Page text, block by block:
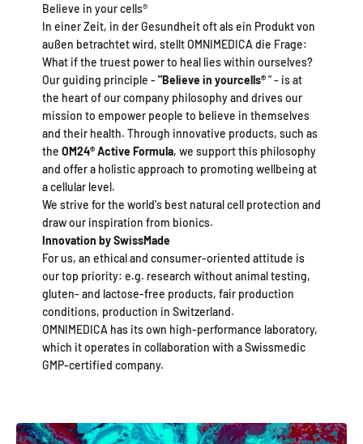
Believe in your cells®
In einer Zeit, in der Gesundheit oft als ein Produkt von
außen betrachtet wird, stellt OMNIMEDICA die Frage:
What if the truest power to heal lies within ourselves?
Our guiding principle - "Believe in yourcells®" - is at
the heart of our company philosophy and drives our
mission to empower people to believe in themselves
and their health. Through innovative products, such as
the OM24®Active Formula, we support this philosophy
and offer a holistic approach to promoting wellbeing at
a cellular level.
We strive for the world's best natural cell protection and
draw our inspiration from bionics.
Innovation by SwissMade
For us, an ethical and consumer-oriented attitude is
our top priority: e.g. research without animal testing,
gluten- and lactose-free products, fair production
conditions, production in Switzerland.
OMNIMEDICA has its own high-performance laboratory,
which it operates in collaboration with a Swissmedic
GMP-certified company.